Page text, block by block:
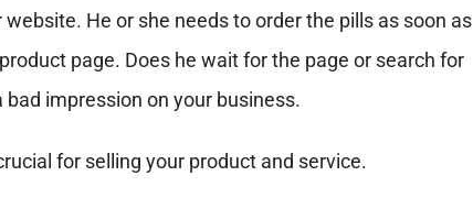
He or she needs to order the pills as soon as
page. Does he wait for the page or search for
impression on your business.
for selling your product and service.